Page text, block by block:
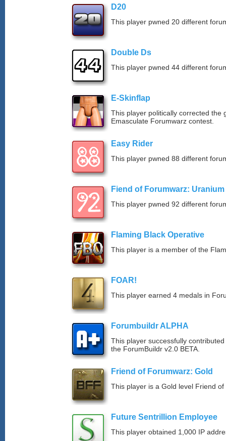
D20
This player pwned 20 different
Double Ds
This player pwned 44 different
E-Skinflap
This player politically corrected the
Emasculate Forumwarz contest.
Easy Rider
This player pwned 88 different
Fiend of Forumwarz: Uranium
This player pwned 92 different
Flaming Black Operative
This player is a member of the
FOAR!
This player earned 4 medals in
Forumbuildr ALPHA
This player successfully
the ForumBuildr v2.0 BETA.
Friend of Forumwarz: Gold
This player is a Gold level Friend
Future Sentrillion Employee
This player obtained 1,000 IP